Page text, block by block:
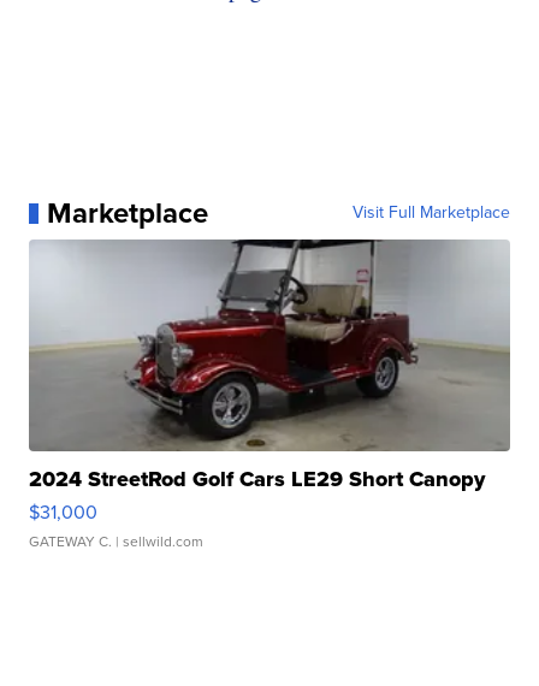
Marketplace Visit Full Marketplace
2024 StreetRod Golf Cars LE29 Short Canopy
$31,000
GATEWAY C. | sellwild.com